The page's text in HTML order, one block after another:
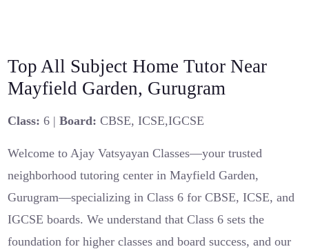
Top All Subject Home Tutor Near
Mayfield Garden, Gurugram
Class: 6 |Board: CBSE, ICSE,IGCSE
Welcome to Ajay Vatsyayan Classes—your trusted
neighborhood tutoring center in Mayfield Garden,
Gurugram—specializing in Class 6 for CBSE, ICSE, and
IGCSE boards. We understand that Class 6 sets the
foundation for higher classes and board success, and our